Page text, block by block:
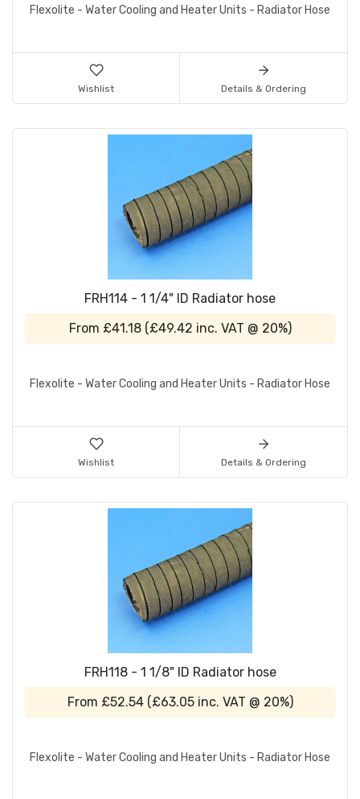
Flexolite - Water Cooling and Heater Units - Radiator Hose
Wishlist Details & Ordering
FRH114 - 1 1/4" ID Radiator hose
From £41.18 (£49.42 inc. VAT @ 20%)
Flexolite - Water Cooling and Heater Units - Radiator Hose
Wishlist Details & Ordering
FRH118 - 1 1/8" ID Radiator hose
From £52.54 (£63.05inc. VAT @ 20%)
Flexolite - Water Cooling and Heater Units - Radiator Hose